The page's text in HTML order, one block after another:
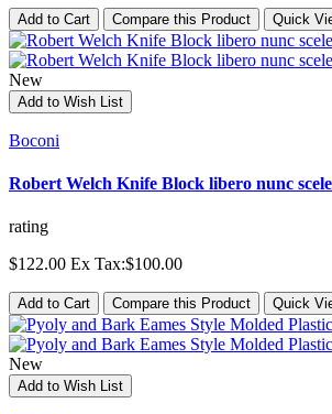
Add to Cart Compare this Product Quick
New
Add to Wish List
Boconi
Robert Welch Knife Block libero nunc
rating
$122.00 Ex Tax:$100.00
Add to Cart Compare this Product Quick
New
Add to Wish List